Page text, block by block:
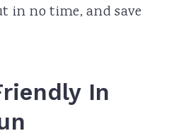
in no time, and save
In